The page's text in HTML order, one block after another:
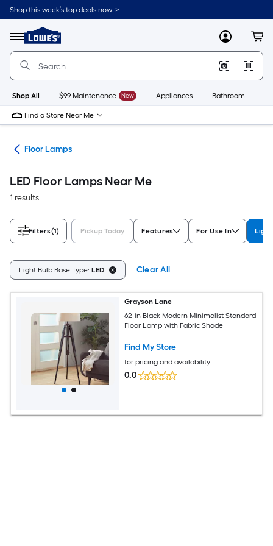
Skip
to
content
Shop this week’s top deals now. >
Menu
Link
to
Lowe's
Improvement
Home
Page
MyLowes
Shop All $99 Maintenance New Appliances Bathroom
Find a Store Near Me
Floor Lamps
LED Floor Lamps Near Me
1 results
Filters(1) Pickup Today Features For Use In Light
Light Bulb Base Type: LED Clear All
Grayson Lane
62-in Black Modern Minimalist Standard
Floor Lamp with Fabric Shade
Find My Store
for pricing and availability
0.0